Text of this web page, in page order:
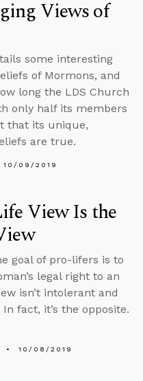
Views of
some interesting
of Mormons, and
long the LDS Church
only half its members
that its unique,
are true.
10/09/2019
View Is the
goal of pro-lifers is to
legal right to an
isn’t intolerant and
fact, it’s the opposite.
10/08/2019